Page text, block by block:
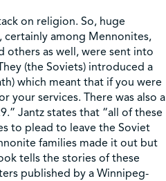
on religion. So, huge
certainly among Mennonites,
as well, were sent into
(the Soviets) introduced a
which meant that if you were
your services. There was also a
Jantz states that “all of these
to plead to leave the Soviet
families made it out but
tells the stories of these
published by a Winnipeg-